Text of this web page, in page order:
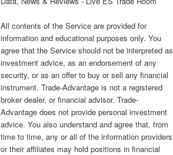
All contents of the Service are provided for
information and educational purposes only. You
agree that the Service should not be interpreted as
investment advice, as an endorsement of any
security, or as an offer to buy or sell any financial
instrument. Trade-Advantage is not a registered
broker dealer, or financial advisor. Trade-
Advantage does not provide personal investment
advice. You also understand and agree that, from
time to time, any or all of the information providers
or their affiliates may hold positions in financial